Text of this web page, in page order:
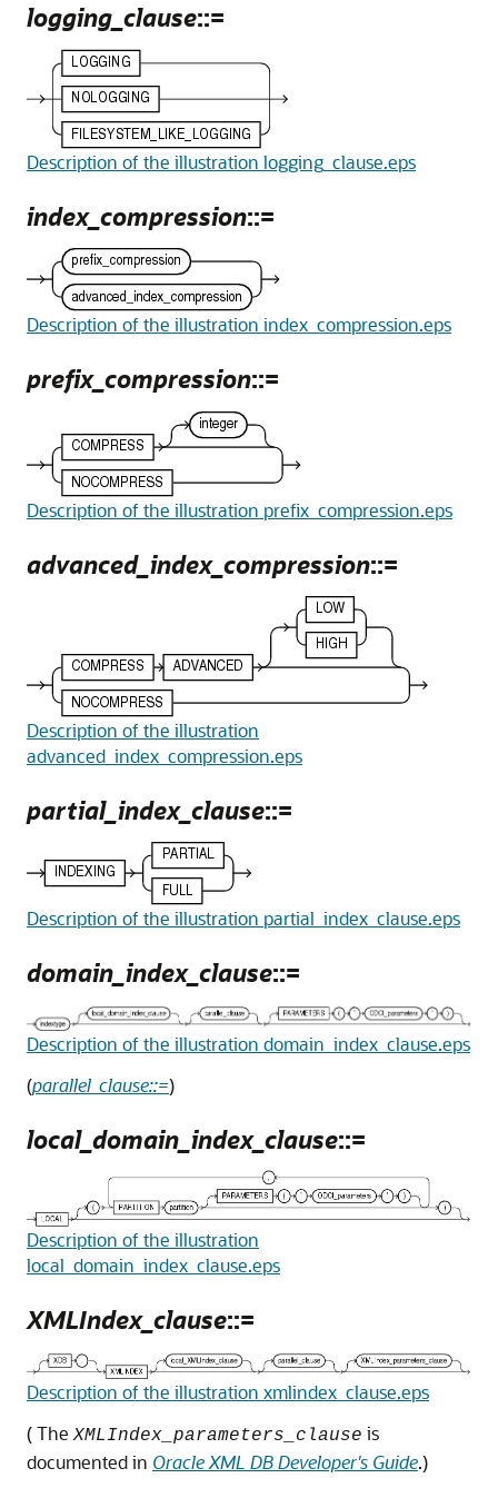
logging_clause::=
Description of the illustration logging_clause.eps
index_compression::=
Description of the illustration index_compression.eps
prefix_compression::=
Description of the illustration prefix_compression.eps
advanced_index_compression::=
Description of the illustration
advanced_index_compression.eps
partial_index_clause::=
Description of the illustration partial_index_clause.eps
domain_index_clause::=
Description of the illustration domain_index_clause.eps
(parallel_clause::=)
local_domain_index_clause::=
Description of the illustration
local_domain_index_clause.eps
XMLIndex_clause::=
Description of the illustration xmlindex_clause.eps
( The XMLIndex_parameters_clause is
documented in Oracle XML DB Developer's Guide.)